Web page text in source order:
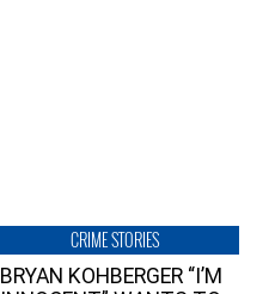
CRIME STORIES
BRYAN KOHBERGER “I’M